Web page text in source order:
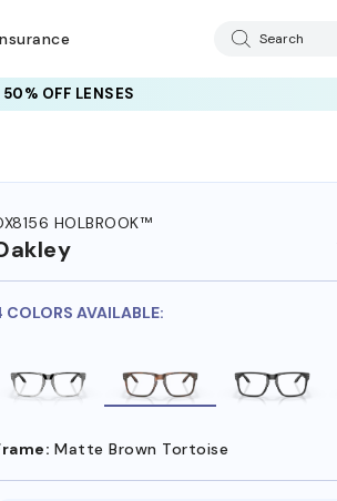
Search
OFF LENSES
HOLBROOK™
COLORS AVAILABLE:
Matte Brown Tortoise